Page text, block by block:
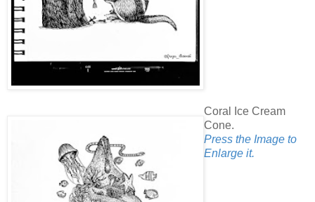
Coral Ice Cream
Cone.
Press the Image to
Enlarge it.